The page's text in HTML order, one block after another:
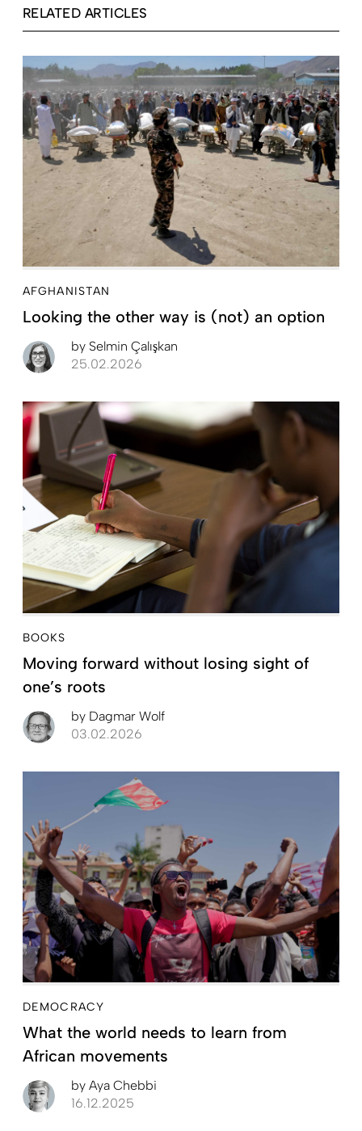
RELATED ARTICLES
AFGHANISTAN
Looking the other way is (not) an option
by Selmin Çalışkan
25.02.2026
BOOKS
Moving forward without losing sight of
one’s roots
by Dagmar Wolf
03.02.2026
DEMOCRACY
What the world needs to learn from
African movements
by Aya Chebbi
16.12.2025